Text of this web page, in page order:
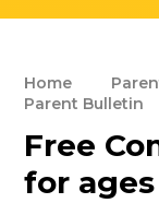
Home
Parent Bulletin
Free
for ages